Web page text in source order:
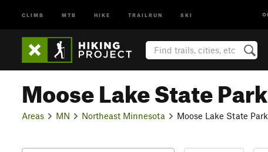
CLIMB MTB HIKE TRAILRUN SKI
Moose Lake State Park
Areas MN Northeast Minnesota Moose Lake State Park